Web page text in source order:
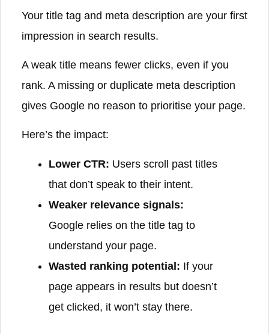
Your title tag and meta description are your first
impression in search results.
A weak title means fewer clicks, even if you
rank. A missing or duplicate meta description
gives Google no reason to prioritise your page.
Here’s the impact:
Lower CTR: Users scroll past titles
that don’t speak to their intent.
Weaker relevance signals:
Google relies on the title tag to
understand your page.
Wasted ranking potential: If your
page appears in results but doesn’t
get clicked, it won’t stay there.